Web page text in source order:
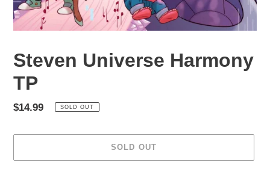
Steven Universe Harmony
TP
Regular
$14.99 SOLD OUT
SOLD OUT